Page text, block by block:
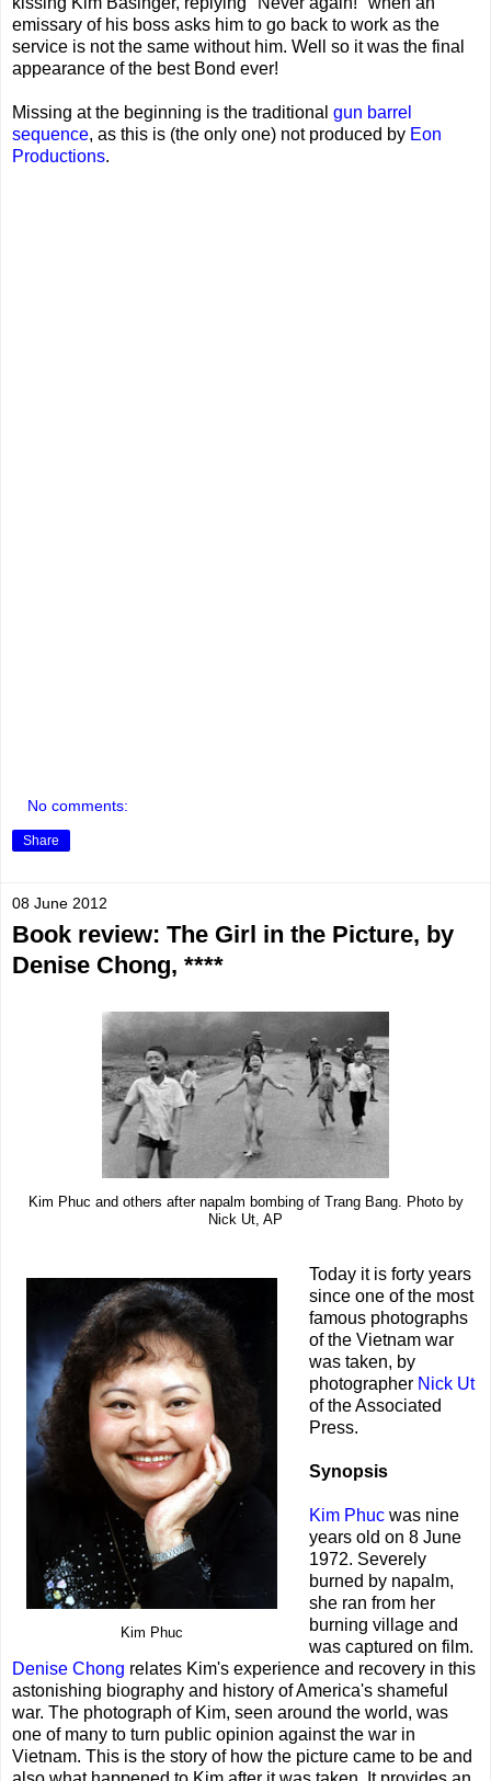
emissary of his boss asks him to go back to work as the
service is not the same without him. Well so it was the final
appearance of the best Bond ever!
Missing at the beginning is the traditional gun barrel
sequence, as this is (the only one) not produced by Eon
Productions.
No comments:
Share
08 June 2012
Book review: The Girl in the Picture, by
Denise Chong, ****
Kim Phuc and others after napalm bombing of Trang Bang. Photo by
Nick Ut, AP
Kim Phuc
Today it is forty years
since one of the most
famous photographs
of the Vietnam war
was taken, by
photographer Nick Ut
of the Associated
Press.
Synopsis
Kim Phucwas nine
years old on 8 June
1972. Severely
burned by napalm,
she ran from her
burning village and
was captured on film.
Denise Chong relates Kim's experience and recovery in this
astonishing biography and history of America's shameful
war. The photograph of Kim, seen around the world, was
one of many to turn public opinion against the war in
Vietnam. This is the story of how the picture came to be and